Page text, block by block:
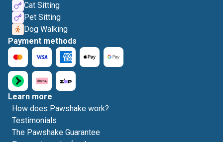
Cat Sitting
Pet Sitting
Dog Walking
Payment methods
Learn more
How does Pawshake work?
Testimonials
The Pawshake Guarantee